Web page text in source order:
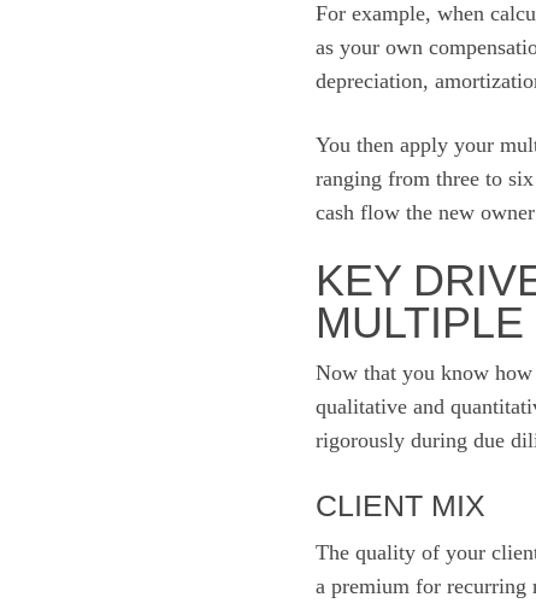
For example, when
as your own
depreciation,
You then apply your
ranging from three to
cash flow the new
KEY
MULTIPLE
Now that you know how
qualitative and
rigorously during due
CLIENT MIX
The quality of your
a premium for recurring